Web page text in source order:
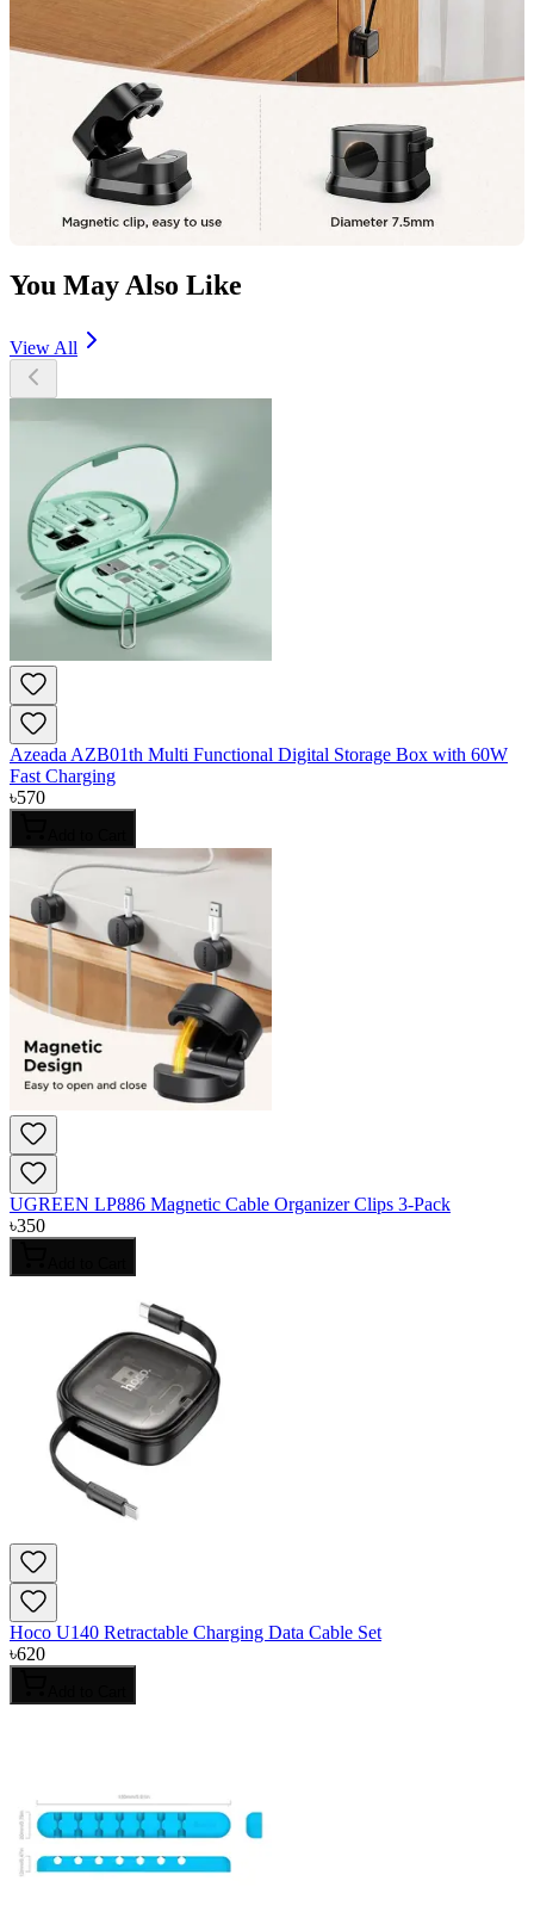
You May Also Like
View All
Azeada AZB01th Multi Functional Digital Storage Box with 60W
Fast Charging
৳570
UGREEN LP886 Magnetic Cable Organizer Clips 3-Pack
৳350
Hoco U140 Retractable Charging Data Cable Set
৳620